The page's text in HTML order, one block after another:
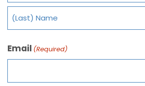
Email (Required)